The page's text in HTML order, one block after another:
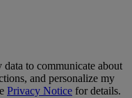
to communicate about
and personalize my
Privacy Notice for details.